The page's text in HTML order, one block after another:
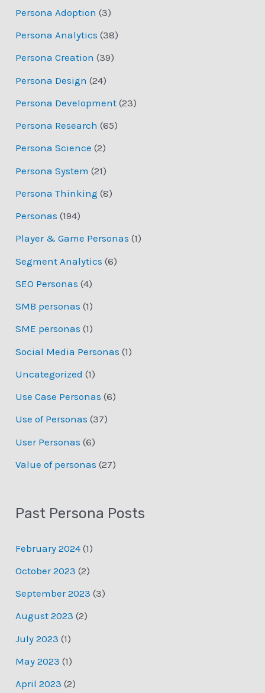
Persona Adoption (3)
Persona Analytics (38)
Persona Creation (39)
Persona Design (24)
Persona Development (23)
Persona Research (65)
Persona Science (2)
Persona System (21)
Persona Thinking (8)
Personas (194)
Player & Game Personas (1)
Segment Analytics (6)
SEO Personas (4)
SMB personas (1)
SME personas (1)
Social Media Personas (1)
Uncategorized (1)
Use Case Personas (6)
Use of Personas (37)
User Personas (6)
Value of personas (27)
Past Persona Posts
February 2024 (1)
October 2023 (2)
September 2023 (3)
August 2023 (2)
July 2023 (1)
May 2023 (1)
April 2023 (2)